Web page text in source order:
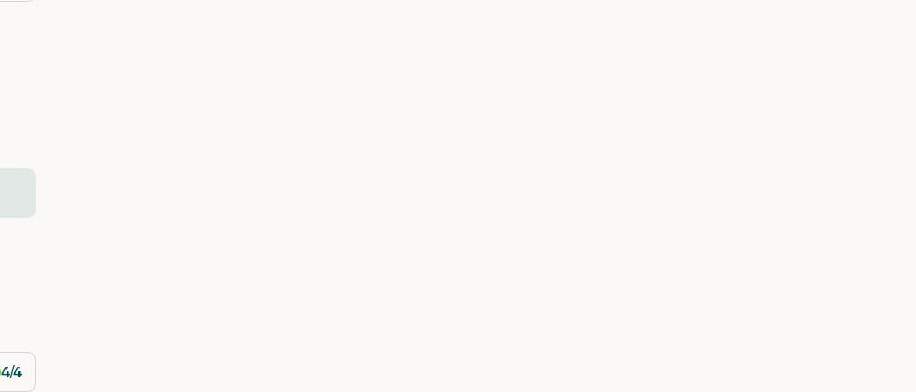
4/4